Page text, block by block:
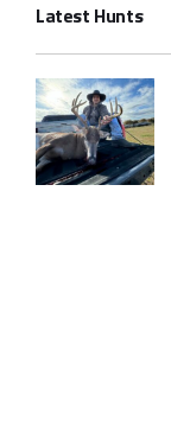
Membership
Latest Hunts